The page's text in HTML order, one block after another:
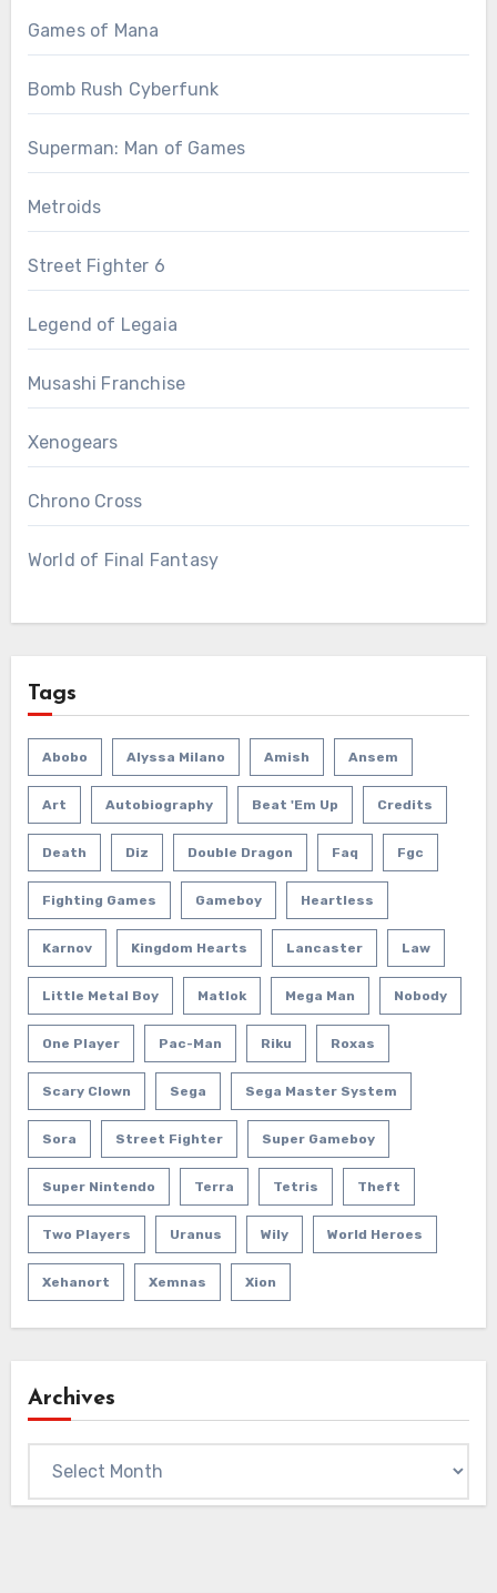
Games of Mana
Bomb Rush Cyberfunk
Superman: Man of Games
Metroids
Street Fighter 6
Legend of Legaia
Musashi Franchise
Xenogears
Chrono Cross
World of Final Fantasy
Tags
Abobo Alyssa Milano Amish Ansem
Art Autobiography Beat 'em Up Credits
Death Diz Double Dragon Faq Fgc
Fighting Games Gameboy Heartless
Karnov Kingdom Hearts Lancaster Law
Little Metal Boy Matlok Mega Man Nobody
One Player Pac-Man Riku Roxas
Scary Clown Sega Sega Master System
Sora Street Fighter Super Gameboy
Super Nintendo Terra Tetris Theft
Two Players Uranus Wily World Heroes
Xehanort Xemnas Xion
Archives